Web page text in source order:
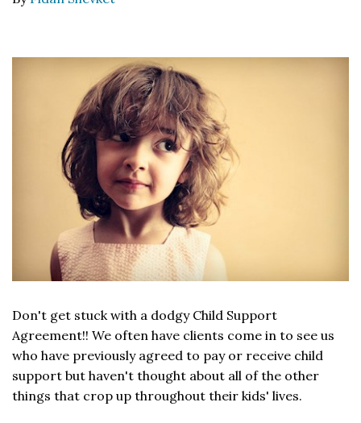
Don't get stuck with a dodgy Child Support
Agreement!! We often have clients come in to see us
who have previously agreed to pay or receive child
support but haven't thought about all of the other
things that crop up throughout their kids' lives.